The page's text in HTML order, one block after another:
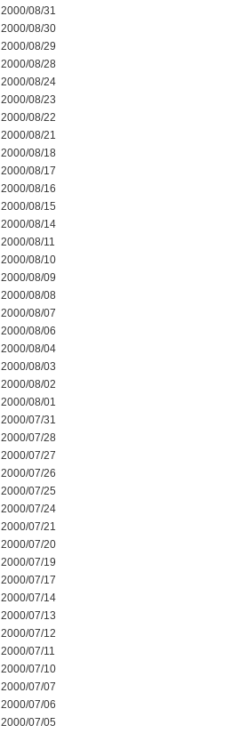
2000/08/31
2000/08/30
2000/08/29
2000/08/28
2000/08/24
2000/08/23
2000/08/22
2000/08/21
2000/08/18
2000/08/17
2000/08/16
2000/08/15
2000/08/14
2000/08/11
2000/08/10
2000/08/09
2000/08/08
2000/08/07
2000/08/06
2000/08/04
2000/08/03
2000/08/02
2000/08/01
2000/07/31
2000/07/28
2000/07/27
2000/07/26
2000/07/25
2000/07/24
2000/07/21
2000/07/20
2000/07/19
2000/07/17
2000/07/14
2000/07/13
2000/07/12
2000/07/11
2000/07/10
2000/07/07
2000/07/06
2000/07/05